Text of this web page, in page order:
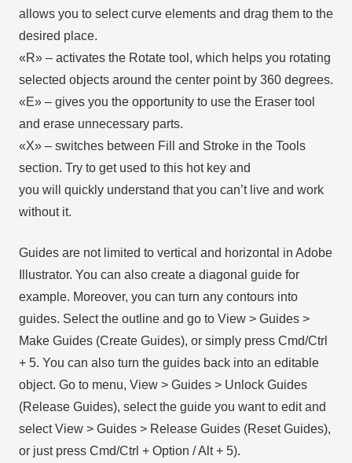
allows you to select curve elements and drag them to the
desired place.
«R» – activates the Rotate tool, which helps you rotating
selected objects around the center point by 360 degrees.
«E» – gives you the opportunity to use the Eraser tool
and erase unnecessary parts.
«X» – switches between Fill and Stroke in the Tools
section. Try to get used to this hot key and
you will quickly understand that you can’t live and work
without it.
Guides are not limited to vertical and horizontal in Adobe
Illustrator. You can also create a diagonal guide for
example. Moreover, you can turn any contours into
guides. Select the outline and go to View > Guides >
Make Guides (Create Guides), or simply press Cmd/Ctrl
+ 5. You can also turn the guides back into an editable
object. Go to menu, View > Guides > Unlock Guides
(Release Guides), select the guide you want to edit and
select View > Guides > Release Guides (Reset Guides),
or just press Cmd/Ctrl + Option / Alt + 5).